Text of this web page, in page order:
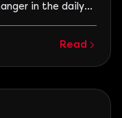
in the daily
and practical
Read